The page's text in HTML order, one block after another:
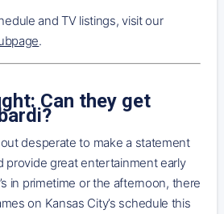
and TV listings, visit our
.
Can they get
desperate to make a statement
provide great entertainment early
in primetime or the afternoon, there
on Kansas City’s schedule this